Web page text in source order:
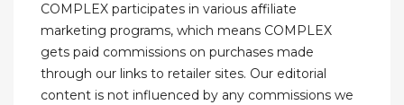
COMPLEX participates in various affiliate
marketing programs, which means COMPLEX
gets paid commissions on purchases made
through our links to retailer sites. Our editorial
content is not influenced by any commissions we